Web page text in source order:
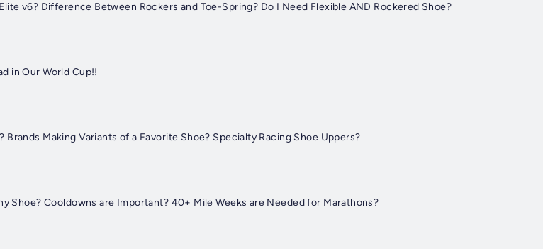
v6? Difference Between Rockers and Toe-Spring? Do I Need Flexible AND Rockered Shoe?
in Our World Cup!!
Making Variants of a Favorite Shoe? Specialty Racing Shoe Uppers?
Shoe? Cooldowns are Important? 40+ Mile Weeks are Needed for Marathons?